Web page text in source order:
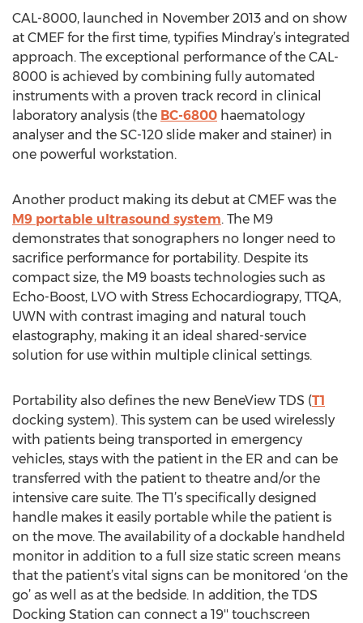
CAL-8000, launched in November 2013 and on show
at CMEF for the first time, typifies Mindray’s integrated
approach. The exceptional performance of the CAL-
8000 is achieved by combining fully automated
instruments with a proven track record in clinical
laboratory analysis (the BC-6800 haematology
analyser and the SC-120 slide maker and stainer) in
one powerful workstation.
Another product making its debut at CMEF was the
M9 portable ultrasound system. The M9
demonstrates that sonographers no longer need to
sacrifice performance for portability. Despite its
compact size, the M9 boasts technologies such as
Echo-Boost, LVO with Stress Echocardiograpy, TTQA,
UWN with contrast imaging and natural touch
elastography, making it an ideal shared-service
solution for use within multiple clinical settings.
Portability also defines the new BeneView TDS (T1
docking system). This system can be used wirelessly
with patients being transported in emergency
vehicles, stays with the patient in the ER and can be
transferred with the patient to theatre and/or the
intensive care suite. The T1’s specifically designed
handle makes it easily portable while the patient is
on the move. The availability of a dockable handheld
monitor in addition to a full size static screen means
that the patient’s vital signs can be monitored ‘on the
go’ as well as at the bedside. In addition, the TDS
Docking Station can connect a 19'' touchscreen